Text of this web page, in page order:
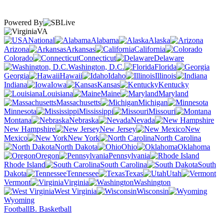
Powered By
VA
National
Alabama
Alaska
Arizona
Arkansas
California
Colorado
Connecticut
Delaware
Washington, D.C.
Florida
Georgia
Hawaii Idaho
Illinois
Indiana
Iowa Kansas
Kentucky
Louisiana
Maine
Maryland
Massachusetts
Michigan
Minnesota
Mississippi
Missouri
Montana
Nebraska
Nevada
New Hampshire
New Jersey
New
Mexico
New York
North Carolina
North Dakota
Ohio
Oklahoma
Oregon
Pennsylvania
Rhode Island
South Carolina
South
Dakota
Tennessee Texas
Utah
Vermont
Virginia
Washington
West Virginia
Wisconsin
Wyoming
FootballB. Basketball